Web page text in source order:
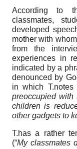
According to
classmates,
developed
mother with
from the
experiences in
indicated by a
denounced by
in which T.notes
preoccupied with
children is
other gadgets to
T.has a rather
(“My classmates